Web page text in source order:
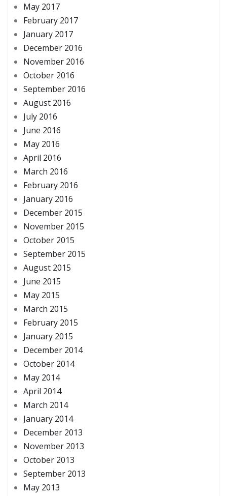
May 2017
February 2017
January 2017
December 2016
November 2016
October 2016
September 2016
August 2016
July 2016
June 2016
May 2016
April 2016
March 2016
February 2016
January 2016
December 2015
November 2015
October 2015
September 2015
August 2015
June 2015
May 2015
March 2015
February 2015
January 2015
December 2014
October 2014
May 2014
April 2014
March 2014
January 2014
December 2013
November 2013
October 2013
September 2013
May 2013